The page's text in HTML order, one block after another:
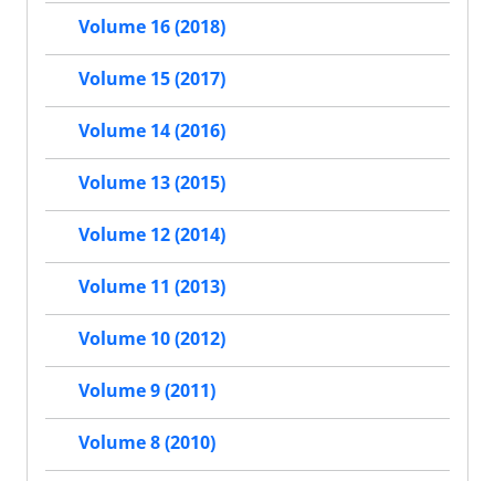
Volume 16 (2018)
Volume 15 (2017)
Volume 14 (2016)
Volume 13 (2015)
Volume 12 (2014)
Volume 11 (2013)
Volume 10 (2012)
Volume 9 (2011)
Volume 8 (2010)